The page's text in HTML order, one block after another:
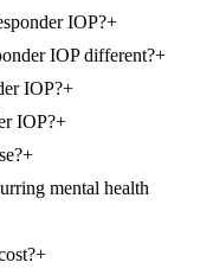
IOP?+
IOP different?+
IOP?+
IOP?+
+
mental health
+